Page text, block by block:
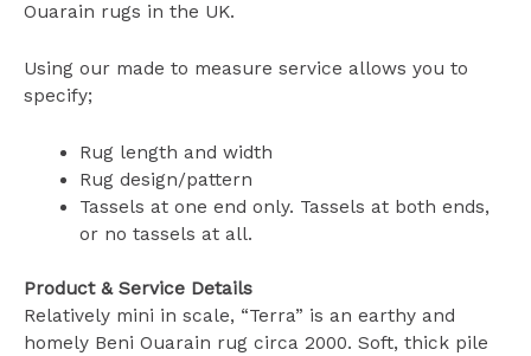
Ouarain rugs in the UK.
Using our made to measure service allows you to
specify;
Rug length and width
Rug design/pattern
Tassels at one end only. Tassels at both ends,
or no tassels at all.
Product & Service Details
Relatively mini in scale, “Terra” is an earthy and
homely Beni Ouarain rug circa 2000. Soft, thick pile